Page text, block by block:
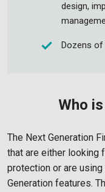
design,
Dozens
Who
The Next Generation
that are either
protection or are
Generation features.